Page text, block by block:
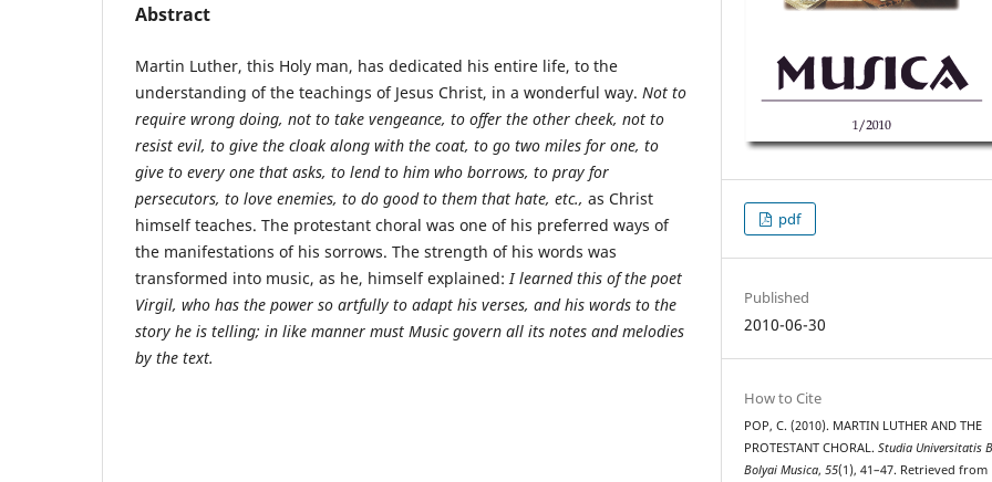
Abstract
Martin Luther, this Holy man, has dedicated his entire life, to the
understanding of the teachings of Jesus Christ, in a wonderful way. Not to
require wrong doing, not to take vengeance, to offer the other cheek, not to
resist evil, to give the cloak along with the coat, to go two miles for one, to
give to every one that asks, to lend to him who borrows, to pray for
persecutors, to love enemies, to do good to them that hate, etc., as Christ
himself teaches. The protestant choral was one of his preferred ways of
the manifestations of his sorrows. The strength of his words was
transformed into music, as he, himself explained:I learned this of the poet
Virgil, who has the power so artfully to adapt his verses, and his words to the
story he is telling; in like manner must Music govern all its notes and melodies
by the text.
pdf
Published
2010-06-30
How to Cite
POP, C. (2010). MARTIN LUTHER AND THE
PROTESTANT CHORAL.Studia Universitatis
Bolyai Musica,55(1), 41–47. Retrieved from